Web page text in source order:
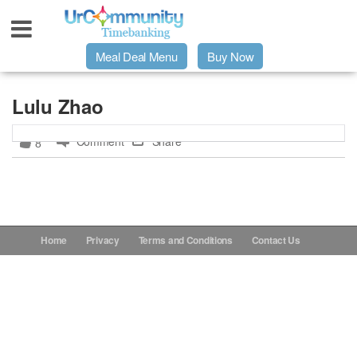
Urpage
UrMeals Delivered Fresh
Menu Order Form
Meal Deal Menu Buy Now
Lulu Zhao
8 Comment Share
Home Privacy Terms and Conditions Contact Us